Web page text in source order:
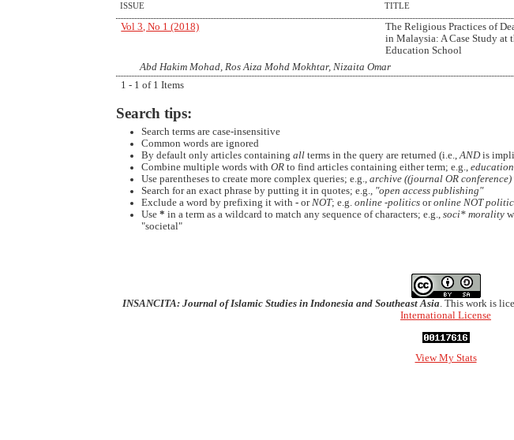
ISSUE TITLE
Vol 3, No 1 (2018)
The Religious Practices of
in Malaysia: A Case Study at
Education School
Abd Hakim Mohad, Ros Aiza Mohd Mokhtar, Nizaita Omar
1 - 1 of 1 Items
Search tips:
Search terms are case-insensitive
Common words are ignored
By default only articles containing allterms in the query are returned (i.e.,ANDis
Combine multiple words with ORto find articles containing either term; e.g.,
Use parentheses to create more complex queries; e.g., archive ((journal OR conference)
Search for an exact phrase by putting it in quotes; e.g., "open access publishing"
Exclude a word by prefixing it with -orNOT; e.g. online -politicsoronline NOT
Use * in a term as a wildcard to match any sequence of characters; e.g., soci* morality
"societal"
INSANCITA: Journal of Islamic Studies in Indonesia and Southeast Asia. This work is
International License
View My Stats